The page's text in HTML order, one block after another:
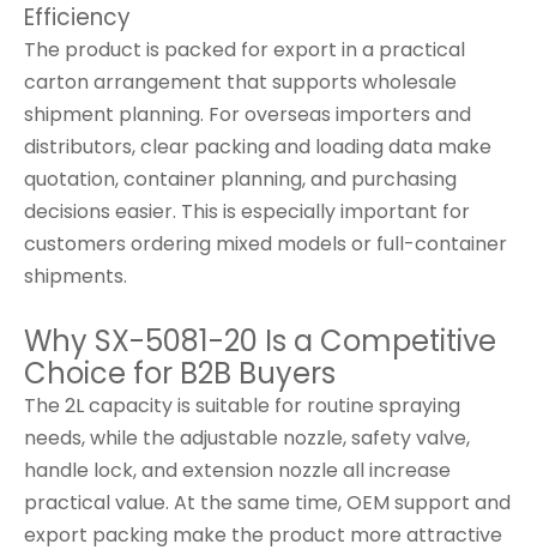
Efficiency
The product is packed for export in a practical
carton arrangement that supports wholesale
shipment planning. For overseas importers and
distributors, clear packing and loading data make
quotation, container planning, and purchasing
decisions easier. This is especially important for
customers ordering mixed models or full-container
shipments.
Why SX-5081-20 Is a Competitive
Choice for B2B Buyers
The 2L capacity is suitable for routine spraying
needs, while the adjustable nozzle, safety valve,
handle lock, and extension nozzle all increase
practical value. At the same time, OEM support and
export packing make the product more attractive